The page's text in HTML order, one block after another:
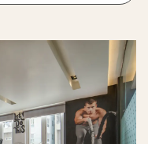
Schedule A Site Visit